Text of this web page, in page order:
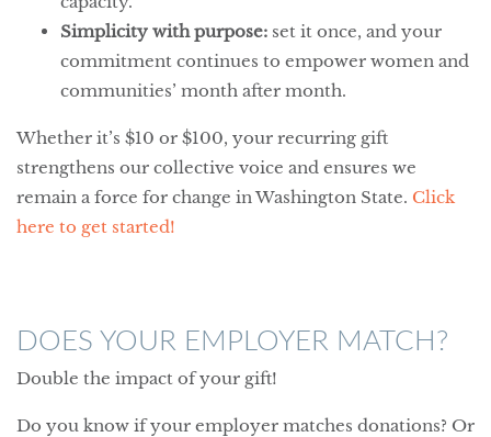
Simplicity with purpose: set it once, and your
commitment continues to empower women and
communities’ month after month.
Whether it’s $10 or $100, your recurring gift
strengthens our collective voice and ensures we
remain a force for change in Washington State. Click
here to get started!
DOES YOUR EMPLOYER MATCH?
Double the impact of your gift!
Do you know if your employer matches donations? Or